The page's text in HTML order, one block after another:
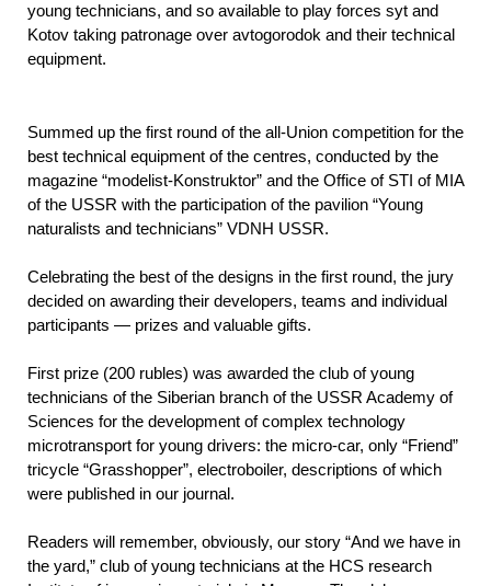
young technicians, and so available to play forces syt and
Kotov taking patronage over avtogorodok and their technical
equipment.
Summed up the first round of the all-Union competition for the
best technical equipment of the centres, conducted by the
magazine “modelist-Konstruktor” and the Office of STI of MIA
of the USSR with the participation of the pavilion “Young
naturalists and technicians” VDNH USSR.
Celebrating the best of the designs in the first round, the jury
decided on awarding their developers, teams and individual
participants — prizes and valuable gifts.
First prize (200 rubles) was awarded the club of young
technicians of the Siberian branch of the USSR Academy of
Sciences for the development of complex technology
microtransport for young drivers: the micro-car, only “Friend”
tricycle “Grasshopper”, electroboiler, descriptions of which
were published in our journal.
Readers will remember, obviously, our story “And we have in
the yard,” club of young technicians at the HCS research